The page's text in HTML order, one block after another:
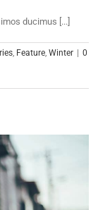
ducimus [...]
, Feature, Winter | 0